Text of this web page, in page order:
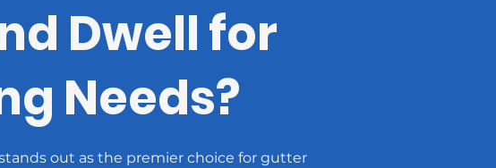
Dwell for
Needs?
out as the premier choice for gutter